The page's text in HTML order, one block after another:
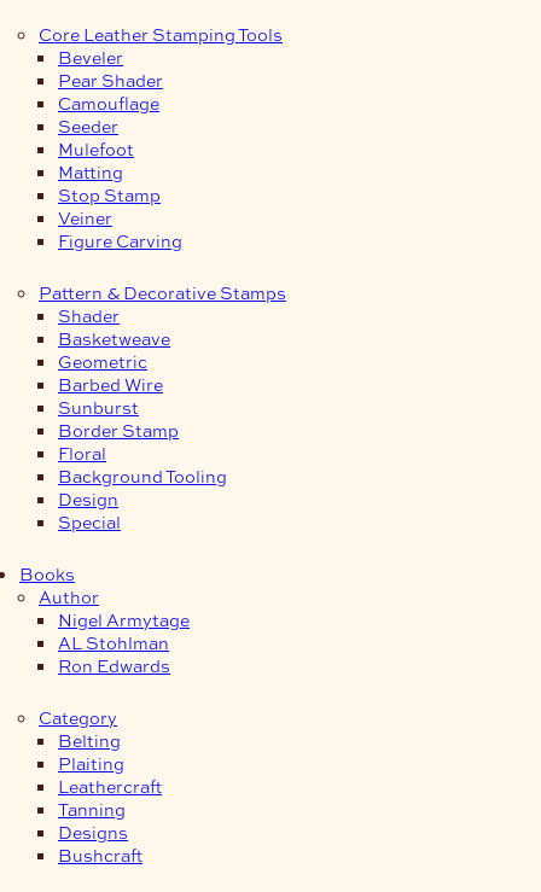
Core Leather Stamping Tools
Beveler
Pear Shader
Camouflage
Seeder
Mulefoot
Matting
Stop Stamp
Veiner
Figure Carving
Pattern & Decorative Stamps
Shader
Basketweave
Geometric
Barbed Wire
Sunburst
Border Stamp
Floral
Background Tooling
Design
Special
Books
Author
Nigel Armytage
AL Stohlman
Ron Edwards
Category
Belting
Plaiting
Leathercraft
Tanning
Designs
Bushcraft